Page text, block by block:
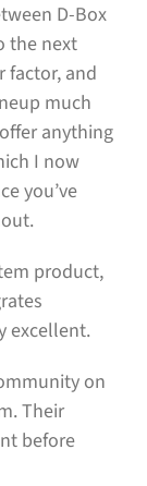
D-Box
the next
factor, and
much
anything
I now
you’ve
product,
excellent.
on
Their
before